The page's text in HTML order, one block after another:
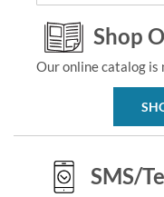
Shop
Our online catalog is
SMS/